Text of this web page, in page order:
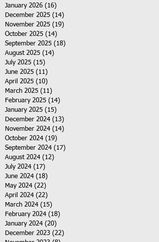
January 2026 (16)
December 2025 (14)
November 2025 (19)
October 2025 (14)
September 2025 (18)
August 2025 (14)
July 2025 (15)
June 2025 (11)
April 2025 (10)
March 2025 (11)
February 2025 (14)
January 2025 (15)
December 2024 (13)
November 2024 (14)
October 2024 (19)
September 2024 (17)
August 2024 (12)
July 2024 (17)
June 2024 (18)
May 2024 (22)
April 2024 (22)
March 2024 (15)
February 2024 (18)
January 2024 (20)
December 2023 (22)